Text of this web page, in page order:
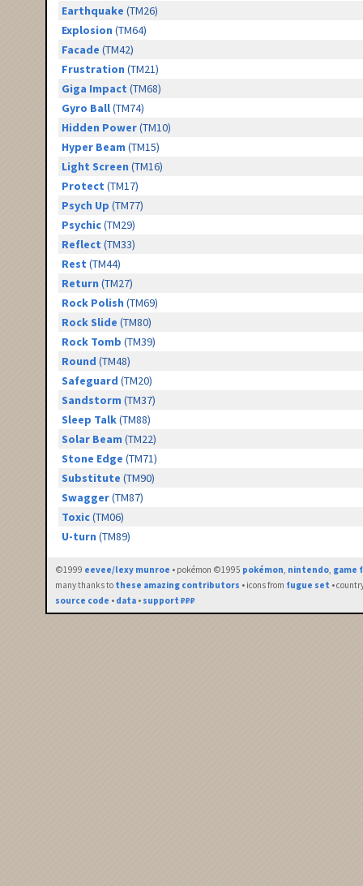
Earthquake (TM26)
Explosion (TM64)
Facade (TM42)
Frustration (TM21)
Giga Impact (TM68)
Gyro Ball(TM74)
Hidden Power(TM10)
Hyper Beam (TM15)
Light Screen (TM16)
Protect (TM17)
Psych Up (TM77)
Psychic(TM29)
Reflect (TM33)
Rest (TM44)
Return (TM27)
Rock Polish (TM69)
Rock Slide (TM80)
Rock Tomb (TM39)
Round (TM48)
Safeguard (TM20)
Sandstorm (TM37)
Sleep Talk(TM88)
Solar Beam (TM22)
Stone Edge (TM71)
Substitute (TM90)
Swagger(TM87)
Toxic(TM06)
U-turn (TM89)
©1999 eevee/lexy munroe • pokémon ©1995 pokémon, nintendo, game
many thanks to these amazing contributors • icons from fugue set •
source code • data • support ₽₽₽